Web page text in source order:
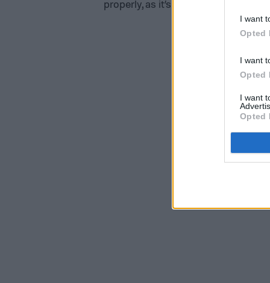
I want
Opted
I want
Opted
I want
Opted
properly, as it’s already in the